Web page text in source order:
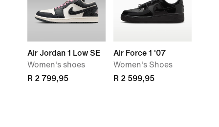
Air Jordan 1 Low SE
Women's shoes
R 2 799,95
Air Force 1 '07
Women's Shoes
R 2 599,95